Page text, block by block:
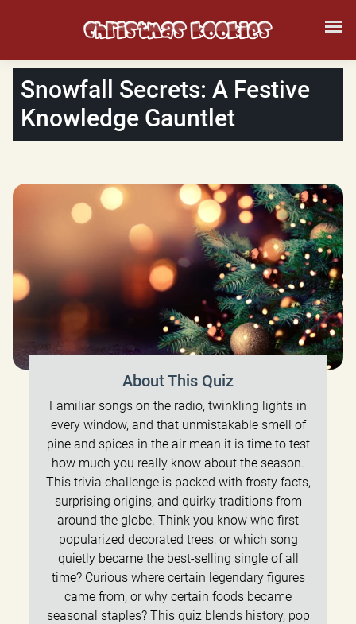
Snowfall Secrets: A Festive
Knowledge Gauntlet
About This Quiz
Familiar songs on the radio, twinkling lights in
every window, and that unmistakable smell of
pine and spices in the air mean it is time to test
how much you really know about the season.
This trivia challenge is packed with frosty facts,
surprising origins, and quirky traditions from
around the globe. Think you know who first
popularized decorated trees, or which song
quietly became the best-selling single of all
time? Curious where certain legendary figures
came from, or why certain foods became
seasonal staples? This quiz blends history, pop